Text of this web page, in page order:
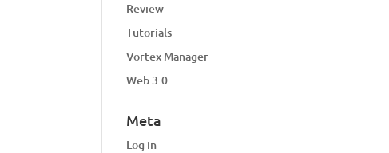
Review
Tutorials
Vortex Manager
Web 3.0
Meta
Log in